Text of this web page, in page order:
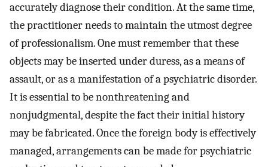
accurately diagnose their condition. At the same time,
the practitioner needs to maintain the utmost degree
of professionalism. One must remember that these
objects may be inserted under duress, as a means of
assault, or as a manifestation of a psychiatric disorder.
It is essential to be nonthreatening and
nonjudgmental, despite the fact their initial history
may be fabricated. Once the foreign body is effectively
managed, arrangements can be made for psychiatric